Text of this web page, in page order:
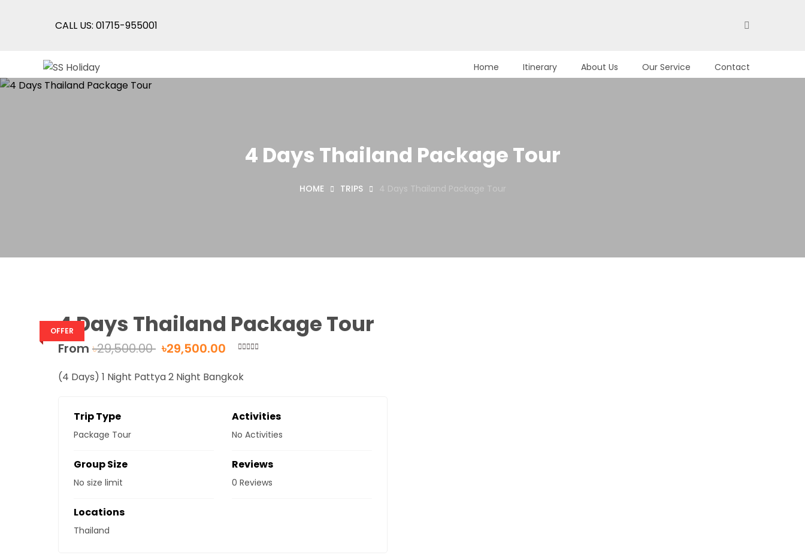
CALL US: 01715-955001
Skip
to
SS Holiday
An Unforgettable Experience
Home Itinerary About Us Our Service Contact
4 Days Thailand Package Tour
HOME TRIPS 4 Days Thailand Package Tour
OFFER
4 Days Thailand Package Tour
From ৳29,500.00 ৳29,500.00
out
(4 Days) 1 Night Pattya 2 Night Bangkok
Trip Type
Package Tour
Activities
No Activities
Group Size
No size limit
Reviews
0 Reviews
Locations
Thailand